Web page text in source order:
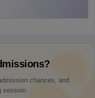
chances, and
session.